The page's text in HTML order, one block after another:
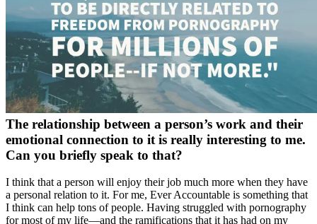
The relationship between a person’s work and their
emotional connection to it is really interesting to me.
Can you briefly speak to that?
I think that a person will enjoy their job much more when they have
a personal relation to it. For me, Ever Accountable is something that
I think can help tons of people. Having struggled with pornography
for most of my life—and the ramifications that it has had on my